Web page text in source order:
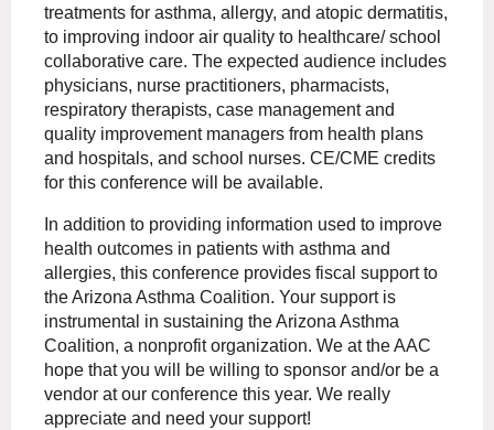
treatments for asthma, allergy, and atopic dermatitis,
to improving indoor air quality to healthcare/ school
collaborative care. The expected audience includes
physicians, nurse practitioners, pharmacists,
respiratory therapists, case management and
quality improvement managers from health plans
and hospitals, and school nurses. CE/CME credits
for this conference will be available.
In addition to providing information used to improve
health outcomes in patients with asthma and
allergies, this conference provides fiscal support to
the Arizona Asthma Coalition. Your support is
instrumental in sustaining the Arizona Asthma
Coalition, a nonprofit organization. We at the AAC
hope that you will be willing to sponsor and/or be a
vendor at our conference this year. We really
appreciate and need your support!